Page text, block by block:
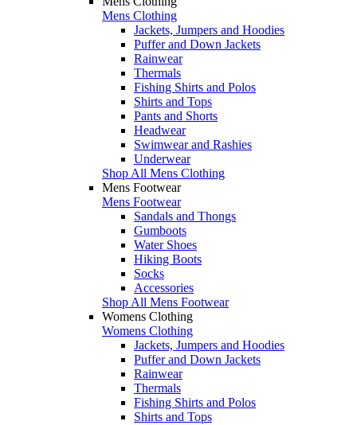
Mens Clothing
Jackets, Jumpers and Hoodies
Puffer and Down Jackets
Rainwear
Thermals
Fishing Shirts and Polos
Shirts and Tops
Pants and Shorts
Headwear
Swimwear and Rashies
Underwear
Shop All Mens Clothing
Mens Footwear
Mens Footwear
Sandals and Thongs
Gumboots
Water Shoes
Hiking Boots
Socks
Accessories
Shop All Mens Footwear
Womens Clothing
Womens Clothing
Jackets, Jumpers and Hoodies
Puffer and Down Jackets
Rainwear
Thermals
Fishing Shirts and Polos
Shirts and Tops